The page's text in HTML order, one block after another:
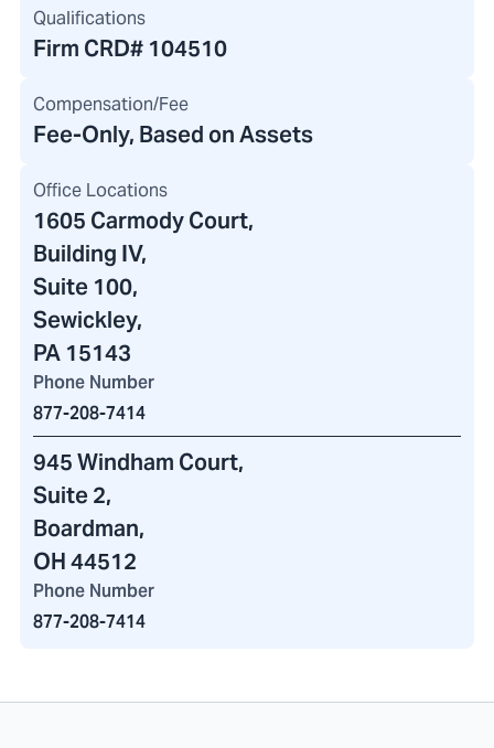
Qualifications
Firm CRD# 104510
Compensation/Fee
Fee-Only, Based on Assets
Office Locations
1605 Carmody Court,
Building IV,
Suite 100,
Sewickley,
PA 15143
Phone Number
877-208-7414
945 Windham Court,
Suite 2,
Boardman,
OH 44512
Phone Number
877-208-7414